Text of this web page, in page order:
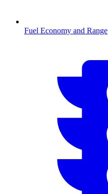
Fuel Economy and Range